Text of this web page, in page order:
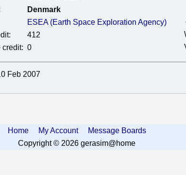
Denmark
ESEA (Earth Space Exploration Agency)
412
credit: 0
Feb 2007
Home My Account
Message Boards
Copyright © 2026 gerasim@home